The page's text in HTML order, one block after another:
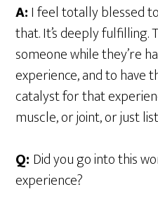
A:I feel totally blessed
that. It’s deeply fulfilling.
someone while they’re
experience, and to have
catalyst for that
muscle, or joint, or just
Q: Did you go into this
experience?